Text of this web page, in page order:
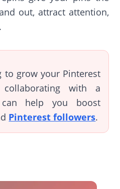
out, attract attention,
to grow your Pinterest
with a
help you boost
Pinterest followers.